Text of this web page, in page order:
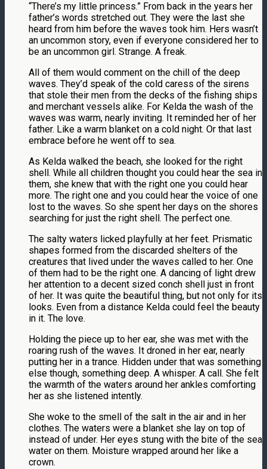
“There’s my little princess.” From back in the years her
father’s words stretched out. They were the last she
heard from him before the waves took him. Hers wasn’t
an uncommon story, even if everyone considered her to
be an uncommon girl. Strange. A freak.
All of them would comment on the chill of the deep
waves. They’d speak of the cold caress of the sirens
that stole their men from the decks of the fishing ships
and merchant vessels alike. For Kelda the wash of the
waves was warm, nearly inviting. It reminded her of her
father. Like a warm blanket on a cold night. Or that last
embrace before he went off to sea.
As Kelda walked the beach, she looked for the right
shell. While all children thought you could hear the sea in
them, she knew that with the right one you could hear
more. The right one and you could hear the voice of one
lost to the waves. So she spent her days on the shores
searching for just the right shell. The perfect one.
The salty waters licked playfully at her feet. Prismatic
shapes formed from the discarded shelters of the
creatures that lived under the waves called to her. One
of them had to be the right one. A dancing of light drew
her attention to a decent sized conch shell just in front
of her. It was quite the beautiful thing, but not only for its
looks. Even from a distance Kelda could feel the beauty
in it. The love.
Holding the piece up to her ear, she was met with the
roaring rush of the waves. It droned in her ear, nearly
putting her in a trance. Hidden under that was something
else though, something deep. A whisper. A call. She felt
the warmth of the waters around her ankles comforting
her as she listened intently.
She woke to the smell of the salt in the air and in her
clothes. The waters were a blanket she lay on top of
instead of under. Her eyes stung with the bite of the sea
water on them. Moisture wrapped around her like a
crown.